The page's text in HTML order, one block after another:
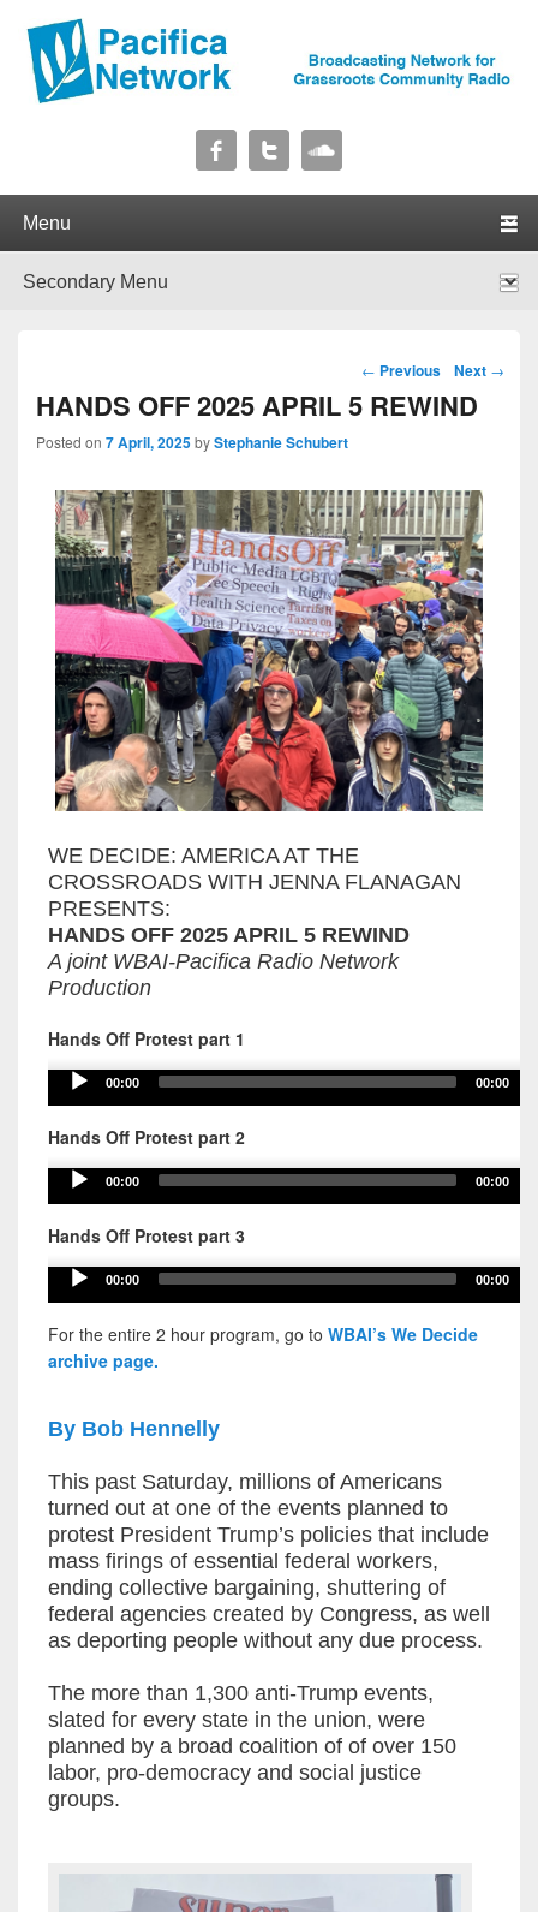
Pacifica Network
Post navigation
← Previous Next →
HANDS OFF 2025 APRIL 5 REWIND
Posted on 7 April, 2025byStephanie Schubert
WE DECIDE: AMERICA AT THE
CROSSROADS WITH JENNA FLANAGAN
PRESENTS:
HANDS OFF 2025 APRIL 5 REWIND
A joint WBAI-Pacifica Radio Network
Production
Hands Off Protest part 1
Audio
Player
00:00 00:00
Hands Off Protest part 2
Audio
Player
00:00 00:00
Hands Off Protest part 3
Audio
Player
00:00 00:00
For the entire 2 hour program, go to WBAI’s We Decide
archive page.
By Bob Hennelly
This past Saturday, millions of Americans
turned out at one of the events planned to
protest President Trump’s policies that include
mass firings of essential federal workers,
ending collective bargaining, shuttering of
federal agencies created by Congress, as well
as deporting people without any due process.
The more than 1,300 anti-Trump events,
slated for every state in the union, were
planned by a broad coalition of of over 150
labor, pro-democracy and social justice
groups.